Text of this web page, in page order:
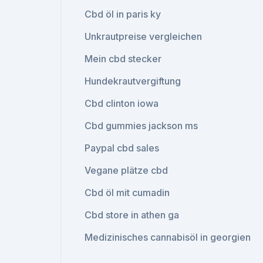
Cbd öl in paris ky
Unkrautpreise vergleichen
Mein cbd stecker
Hundekrautvergiftung
Cbd clinton iowa
Cbd gummies jackson ms
Paypal cbd sales
Vegane plätze cbd
Cbd öl mit cumadin
Cbd store in athen ga
Medizinisches cannabisöl in georgien